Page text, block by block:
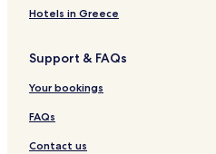
Hotels in Greece
Support & FAQs
Your bookings
FAQs
Contact us